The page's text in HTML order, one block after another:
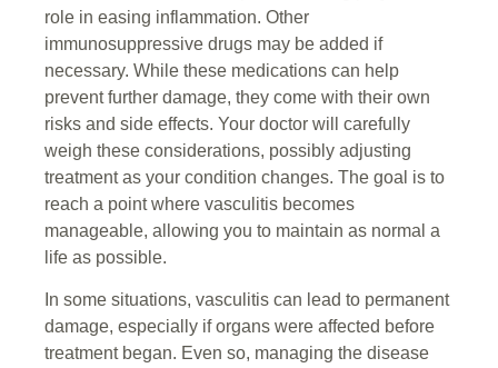
role in easing inflammation. Other
immunosuppressive drugs may be added if
necessary. While these medications can help
prevent further damage, they come with their own
risks and side effects. Your doctor will carefully
weigh these considerations, possibly adjusting
treatment as your condition changes. The goal is to
reach a point where vasculitis becomes
manageable, allowing you to maintain as normal a
life as possible.
In some situations, vasculitis can lead to permanent
damage, especially if organs were affected before
treatment began. Even so, managing the disease